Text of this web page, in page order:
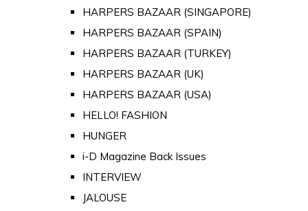
HARPERS BAZAAR (SINGAPORE)
HARPERS BAZAAR (SPAIN)
HARPERS BAZAAR (TURKEY)
HARPERS BAZAAR (UK)
HARPERS BAZAAR (USA)
HELLO! FASHION
HUNGER
i-D Magazine Back Issues
INTERVIEW
JALOUSE